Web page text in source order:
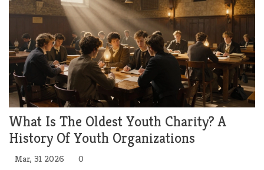
What Is The Oldest Youth Charity? A
History Of Youth Organizations
Mar, 31 2026 0